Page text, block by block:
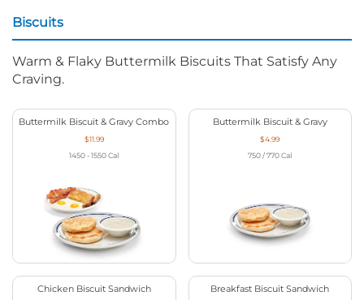
Biscuits
Warm & Flaky Buttermilk Biscuits That Satisfy Any
Craving.
Buttermilk Biscuit & Gravy Combo
$11.99
1450 - 1550 Cal
Buttermilk Biscuit & Gravy
$4.99
750 / 770 Cal
Chicken Biscuit Sandwich Breakfast Biscuit Sandwich